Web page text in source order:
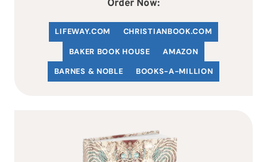
Order Now:
LIFEWAY.COM CHRISTIANBOOK.COM
BAKER BOOK HOUSE
AMAZON
BARNES & NOBLE
BOOKS-A-MILLION